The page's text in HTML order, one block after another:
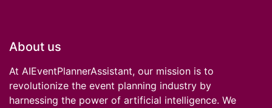
About us
At AIEventPlannerAssistant, our mission is to
revolutionize the event planning industry by
harnessing the power of artificial intelligence. We